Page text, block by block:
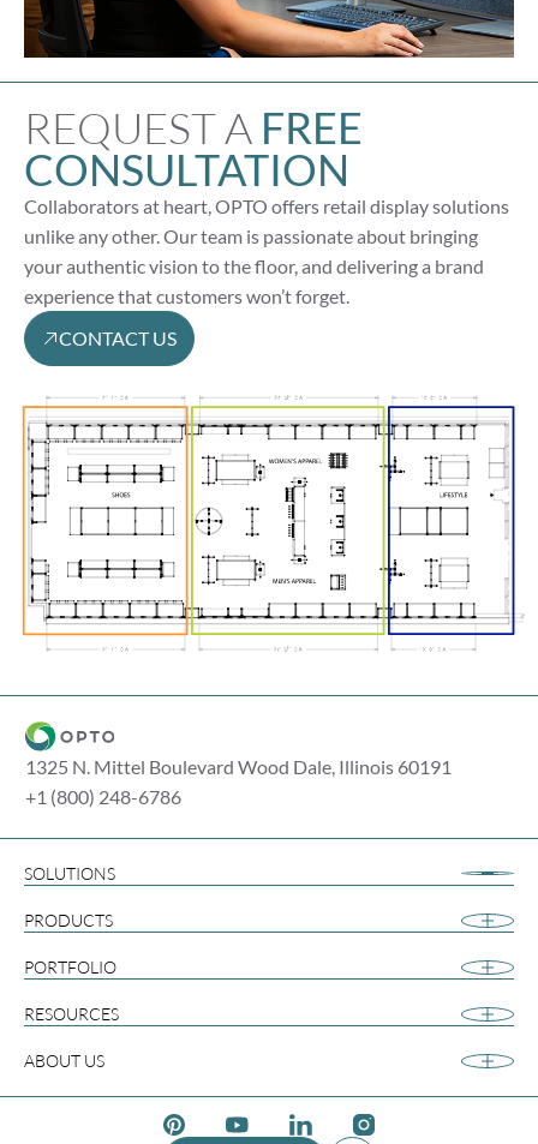
REQUEST A FREE
CONSULTATION
Collaborators at heart, OPTO offers retail display solutions
unlike any other. Our team is passionate about bringing
your authentic vision to the floor, and delivering a brand
experience that customers won’t forget.
CONTACT US
1325 N. Mittel Boulevard Wood Dale, Illinois 60191
+1 (800) 248-6786
SOLUTIONS
Apparel
Cannabis
Footwear
Gift and Souvenir
PRODUCTS
PORTFOLIO
RESOURCES
ABOUT US
Pinterest Social Media
Youtube Social Media
Linkedin Social Media
Instagram Social